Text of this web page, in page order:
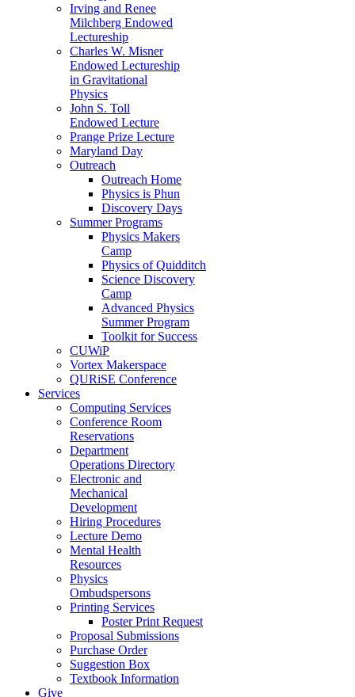
Irving and Renee
Milchberg Endowed
Lectureship
Charles W. Misner
Endowed Lectureship
in Gravitational
Physics
John S. Toll
Endowed Lecture
Prange Prize Lecture
Maryland Day
Outreach
Outreach Home
Physics is Phun
Discovery Days
Summer Programs
Physics Makers
Camp
Physics of Quidditch
Science Discovery
Camp
Advanced Physics
Summer Program
Toolkit for Success
CUWiP
Vortex Makerspace
QURiSE Conference
Services
Computing Services
Conference Room
Reservations
Department
Operations Directory
Electronic and
Mechanical
Development
Hiring Procedures
Lecture Demo
Mental Health
Resources
Physics
Ombudspersons
Printing Services
Poster Print Request
Proposal Submissions
Purchase Order
Suggestion Box
Textbook Information
Give